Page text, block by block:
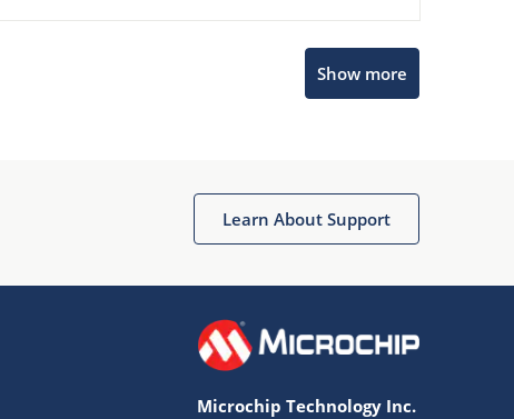
Show more
Learn About Support
Microchip Technology Inc.